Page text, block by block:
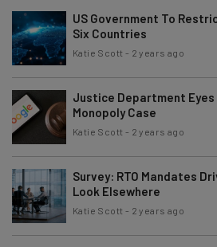
US Government To
Six Countries
Katie Scott - 2 years ago
Justice Department Eyes
Monopoly Case
Katie Scott - 2 years ago
Survey: RTO Mandates
Look Elsewhere
Katie Scott - 2 years ago